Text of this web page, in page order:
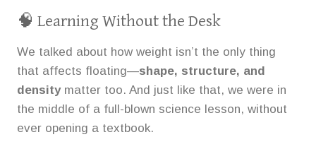
🧠 Learning Without the Desk
We talked about how weight isn’t the only thing
that affects floating—shape, structure, and
densitymatter too. And just like that, we were in
the middle of a full-blown science lesson, without
ever opening a textbook.